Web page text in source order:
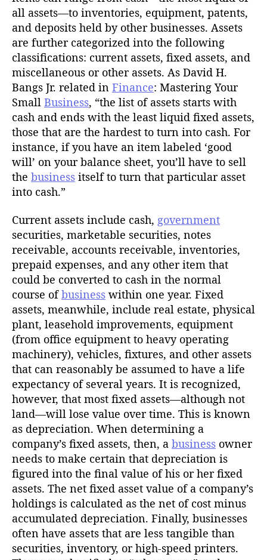
all assets—to inventories, equipment, patents,
and deposits held by other businesses. Assets
are further categorized into the following
classifications: current assets, fixed assets, and
miscellaneous or other assets. As David H.
Bangs Jr. related in Finance: Mastering Your
Small Business, “the list of assets starts with
cash and ends with the least liquid fixed assets,
those that are the hardest to turn into cash. For
instance, if you have an item labeled ‘good
will’ on your balance sheet, you’ll have to sell
the business itself to turn that particular asset
into cash.”
Current assets include cash, government
securities, marketable securities, notes
receivable, accounts receivable, inventories,
prepaid expenses, and any other item that
could be converted to cash in the normal
course ofbusiness within one year. Fixed
assets, meanwhile, include real estate, physical
plant, leasehold improvements, equipment
(from office equipment to heavy operating
machinery), vehicles, fixtures, and other assets
that can reasonably be assumed to have a life
expectancy of several years. It is recognized,
however, that most fixed assets—although not
land—will lose value over time. This is known
as depreciation. When determining a
company’s fixed assets, then, a business owner
needs to make certain that depreciation is
figured into the final value of his or her fixed
assets. The net fixed asset value of a company’s
holdings is calculated as the net of cost minus
accumulated depreciation. Finally, businesses
often have assets that are less tangible than
securities, inventory, or high-speed printers.